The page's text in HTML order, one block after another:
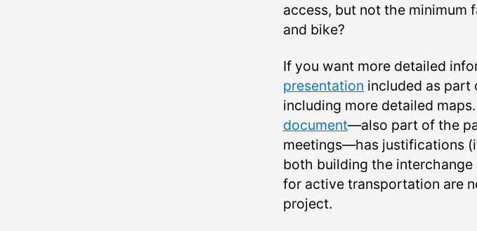
access, but not the
and bike?
If you want more detailed
presentation included as part
including more detailed
document—also part of the
meetings—has justifications
both building the
for active transportation are
project.